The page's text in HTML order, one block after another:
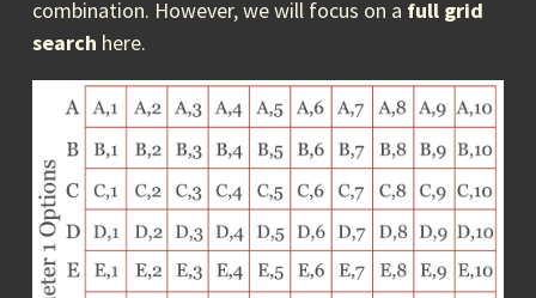
combination. However, we will focus on a full grid
search here.